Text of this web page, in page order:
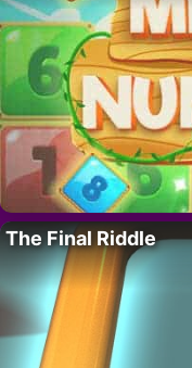
The Final Riddle